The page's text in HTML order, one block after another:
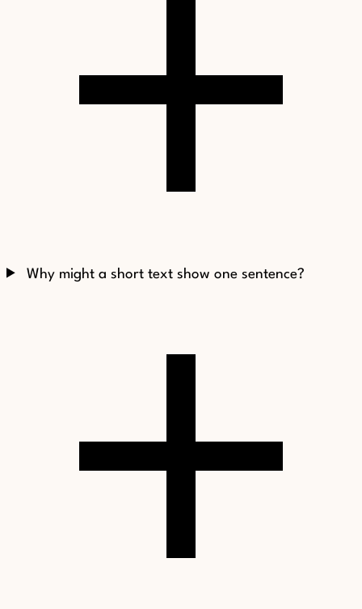
Why might a short text show one sentence?